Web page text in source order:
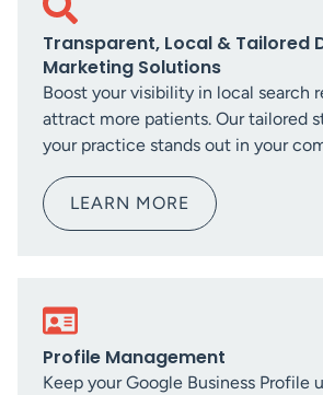
Transparent, Local & Tailored
Marketing Solutions
Boost your visibility in local search
attract more patients. Our tailored
your practice stands out in your
LEARN MORE
Profile Management
Keep your Google Business Profile